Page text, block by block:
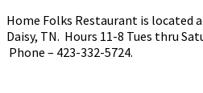
Home Folks Restaurant is located
Daisy, TN. Hours 11-8 Tues thru
Phone – 423-332-5724.